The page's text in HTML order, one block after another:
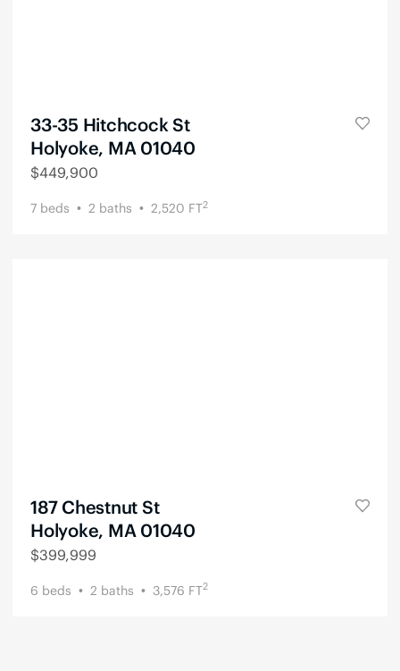
33-35 Hitchcock St
Holyoke, MA 01040
$449,900
7 beds 2 baths 2,520 FT2
187 Chestnut St
Holyoke, MA 01040
$399,999
6 beds 2 baths 3,576 FT2